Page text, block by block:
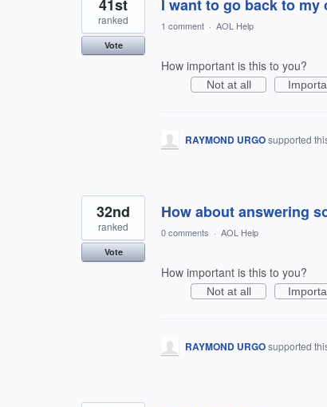
I want to go back to
41st
ranked
Vote
1 comment · AOL Help
How important is this to you?
Not at all
RAYMOND URGOsupported
How about answering
32nd
ranked
Vote
0 comments · AOL Help
How important is this to you?
Not at all
RAYMOND URGOsupported